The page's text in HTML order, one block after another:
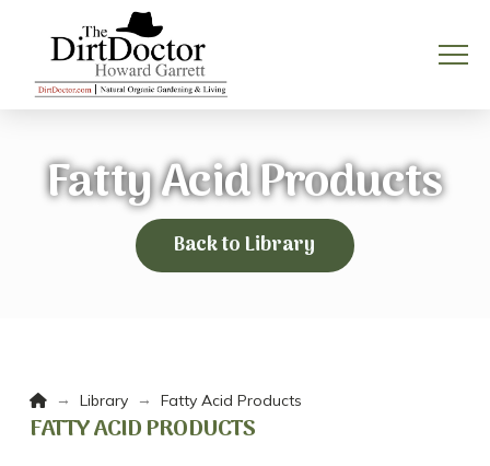
Fatty Acid Products
Back to Library
Home
→ Library → Fatty Acid Products
FATTY ACID PRODUCTS